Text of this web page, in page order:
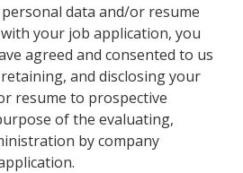
data and/or resume
your job application, you
agreed and consented to us
and disclosing your
resume to prospective
of the evaluating,
by company